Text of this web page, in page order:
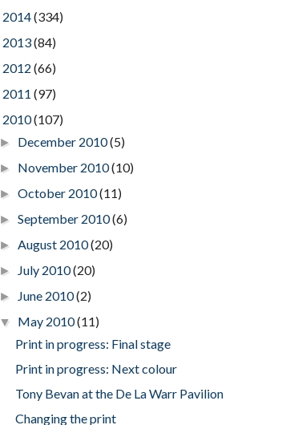
2014(334)
2013(84)
2012 (66)
2011 (97)
2010(107)
► December 2010(5)
► November 2010(10)
► October 2010(11)
► September 2010(6)
► August 2010(20)
► July 2010(20)
► June 2010(2)
▼ May 2010(11)
Print in progress: Final stage
Print in progress: Next colour
Tony Bevan at the De La Warr Pavilion
Changing the print